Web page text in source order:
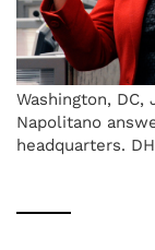
Washington,
Napolitano
headquarters.